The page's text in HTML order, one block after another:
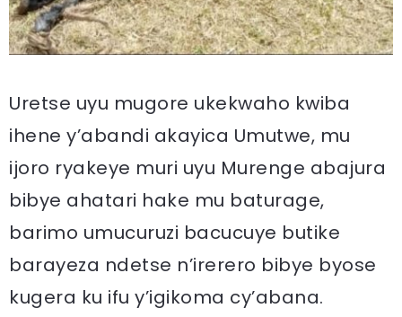
Uretse uyu mugore ukekwaho kwiba
ihene y’abandi akayica Umutwe, mu
ijoro ryakeye muri uyu Murenge abajura
bibye ahatari hake mu baturage,
barimo umucuruzi bacucuye butike
barayeza ndetse n’irerero bibye byose
kugera ku ifu y’igikoma cy’abana.